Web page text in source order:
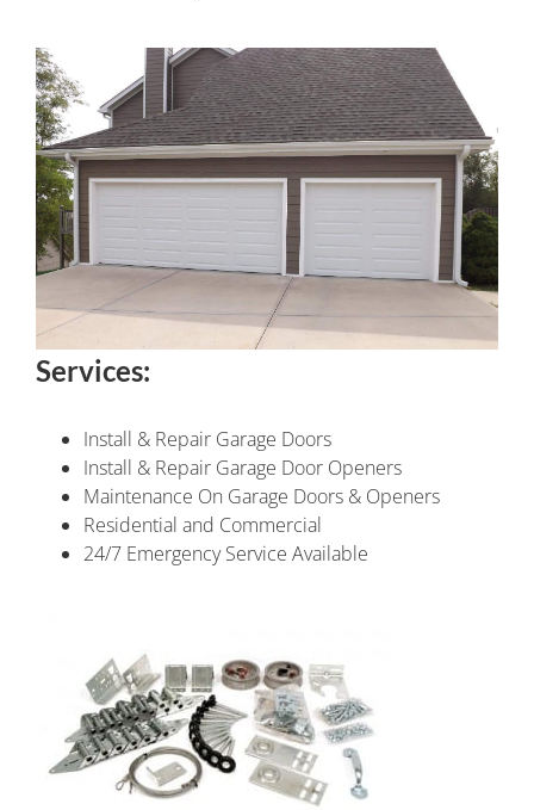
Services:
Install & Repair Garage Doors
Install & Repair Garage Door Openers
Maintenance On Garage Doors & Openers
Residential and Commercial
24/7 Emergency Service Available